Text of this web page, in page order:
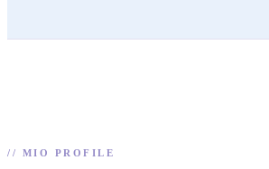
// MIO PROFILE